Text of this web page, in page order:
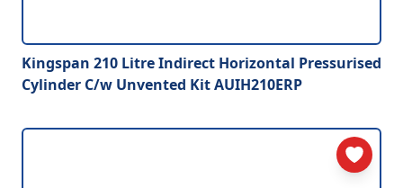
Kingspan 210 Litre Indirect Horizontal Pressurised
Cylinder C/w Unvented Kit AUIH210ERP